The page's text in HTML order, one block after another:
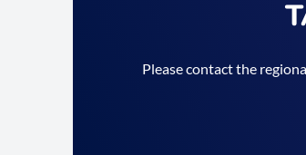
Please contact the